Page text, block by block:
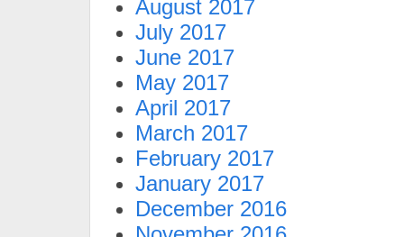
August 2017
July 2017
June 2017
May 2017
April 2017
March 2017
February 2017
January 2017
December 2016